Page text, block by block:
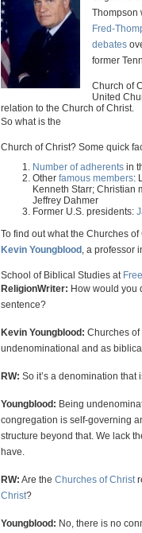
Thompson
Fred-
debates
former
Church of
United
relation to the Church ofChrist.
So what is the
Church ofChrist? Some quick
Number of adherents in
Other famous members:
Kenneth Starr; Christian
Jeffrey Dahmer
Former U.S. presidents:
To find out what the Churches
Kevin Youngblood , a professor
School of Biblical Studies at
ReligionWriter: How would you
sentence?
Kevin Youngblood: Churches
undenominational and as
RW: So it’s a denomination
Youngblood: Being
congregation is self-governing
structure beyond that. We lack
have.
RW: Are the Churches of Christ
Christ?
Youngblood: No, there is no